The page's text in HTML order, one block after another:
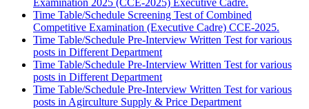
Examination 2025 (CCE-2025) Executive Cadre.
Time Table/Schedule Screening Test of Combined
Competitive Examination (Executive Cadre) CCE-2025.
Time Table/Schedule Pre-Interview Written Test for various
posts in Different Department
Time Table/Schedule Pre-Interview Written Test for various
posts in Different Department
Time Table/Schedule Pre-Interview Written Test for various
posts in Agirculture Supply & Price Department